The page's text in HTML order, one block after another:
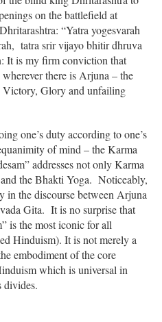
on the battlefield at
“Yatra yogesvarah
tatra srir vijayo bhitir dhruva
It is my firm conviction that
there is Arjuna – the
Victory, Glory and unfailing
one’s duty according to one’s
of mind – the Karma
addresses not only Karma
the Bhakti Yoga. Noticeably,
in the discourse between Arjuna
Gita. It is no surprise that
is the most iconic for all
Hinduism). It is not merely a
embodiment of the core
which is universal in
divides.